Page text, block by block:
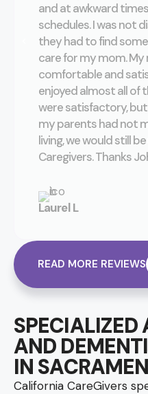
and at awkward
schedules. I was not
they had to find
care for my mom.
comfortable and
enjoyed almost all of
were satisfactory,
my parents had not
living, we would still
Caregivers. Thanks
Laurel L
READ MORE REVIEWS
SPECIALIZED
AND
IN
California CareGivers